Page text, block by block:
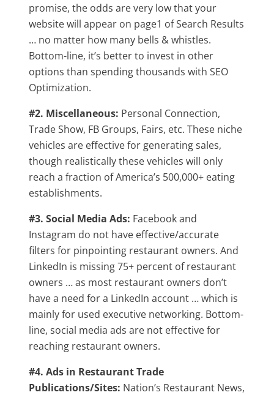
promise, the odds are very low that your
website will appear on page1 of Search Results
… no matter how many bells & whistles.
Bottom-line, it’s better to invest in other
options than spending thousands with SEO
Optimization.
#2. Miscellaneous: Personal Connection,
Trade Show, FB Groups, Fairs, etc. These niche
vehicles are effective for generating sales,
though realistically these vehicles will only
reach a fraction of America’s 500,000+ eating
establishments.
#3. Social Media Ads: Facebook and
Instagram do not have effective/accurate
filters for pinpointing restaurant owners. And
LinkedIn is missing 75+ percent of restaurant
owners … as most restaurant owners don’t
have a need for a LinkedIn account … which is
mainly for used executive networking. Bottom-
line, social media ads are not effective for
reaching restaurant owners.
#4. Ads in Restaurant Trade
Publications/Sites: Nation’s Restaurant News,